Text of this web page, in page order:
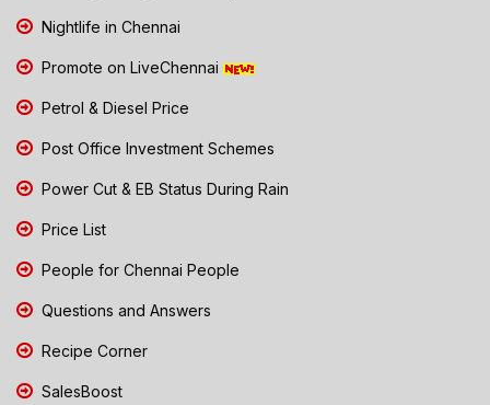
Nightlife in Chennai
Promote on LiveChennai
Petrol & Diesel Price
Post Office Investment Schemes
Power Cut & EB Status During Rain
Price List
People for Chennai People
Questions and Answers
Recipe Corner
SalesBoost